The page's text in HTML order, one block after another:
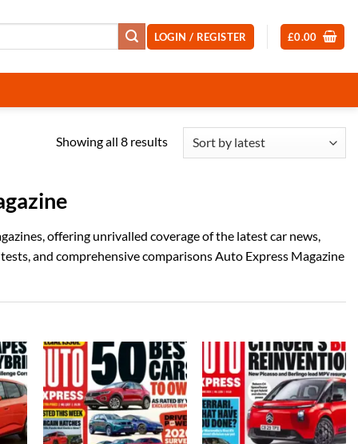
LOGIN / REGISTER £0.00
Showing all 8 resultsSorted
offering unrivalled coverage of the latest car news,
and comprehensive comparisons Auto Express Magazine